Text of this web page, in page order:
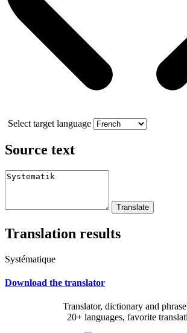
Select target language
Source text
Translation results
Systématique
Download the translator
Translator, dictionary and
20+ languages, favorite